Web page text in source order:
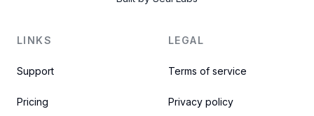
LINKS
Support
Pricing
LEGAL
Terms of service
Privacy policy